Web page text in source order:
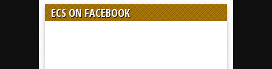
ECS ON FACEBOOK